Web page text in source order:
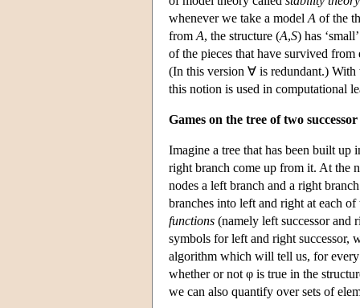
whenever we take a model A of the
from A, the structure (A,S) has
of the pieces that have survived from
(In this version ∀ is redundant.)
this notion is used in computational
Games on the tree of two
Imagine a tree that has been built up
right branch come up from it. At the
nodes a left branch and a right
branches into left and right at each
functions (namely left successor and
symbols for left and right successor,
algorithm which will tell us, for every
whether or not φ is true in the
we can also quantify over sets of